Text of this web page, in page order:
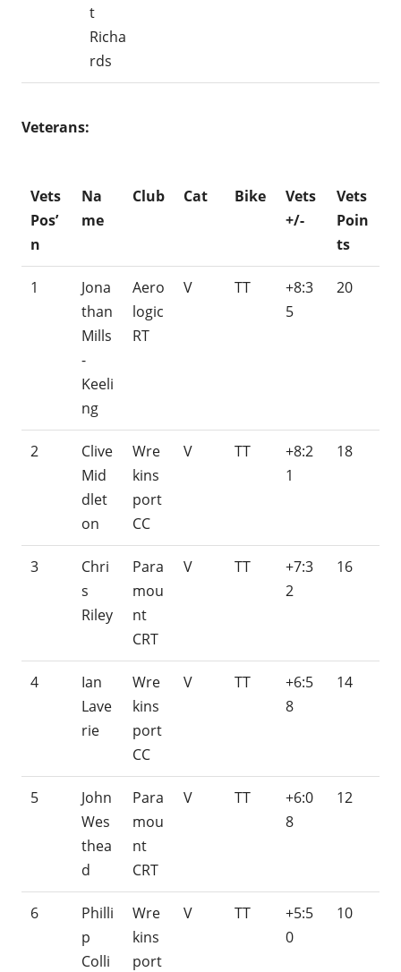
t
Richa
rds
Veterans:
Vets
Pos’
n
Na
me
Club Cat Bike
Vets
+/-
Vets
Poin
ts
1
Jona
than
Mills
-
Keeli
ng
Aero
logic
RT
V TT
+8:3
5
20
2
Clive
Mid
dlet
on
Wre
kins
port
CC
V TT
+8:2
1
18
3
Chri
s
Riley
Para
mou
nt
CRT
V TT
+7:3
2
16
4
Ian
Lave
rie
Wre
kins
port
CC
V TT
+6:5
8
14
5
John
Wes
thea
d
Para
mou
nt
CRT
V TT
+6:0
8
12
6
Philli
p
Colli
Wre
kins
port
V TT
+5:5
0
10